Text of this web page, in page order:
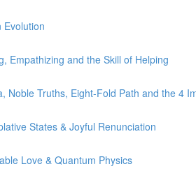
Empathizing and the Skill of Helping
Noble Truths, Eight-Fold Path and the 4
States & Joyful Renunciation
Love & Quantum Physics